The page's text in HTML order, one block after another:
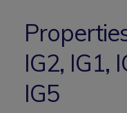
IG2, IG1,
IG5